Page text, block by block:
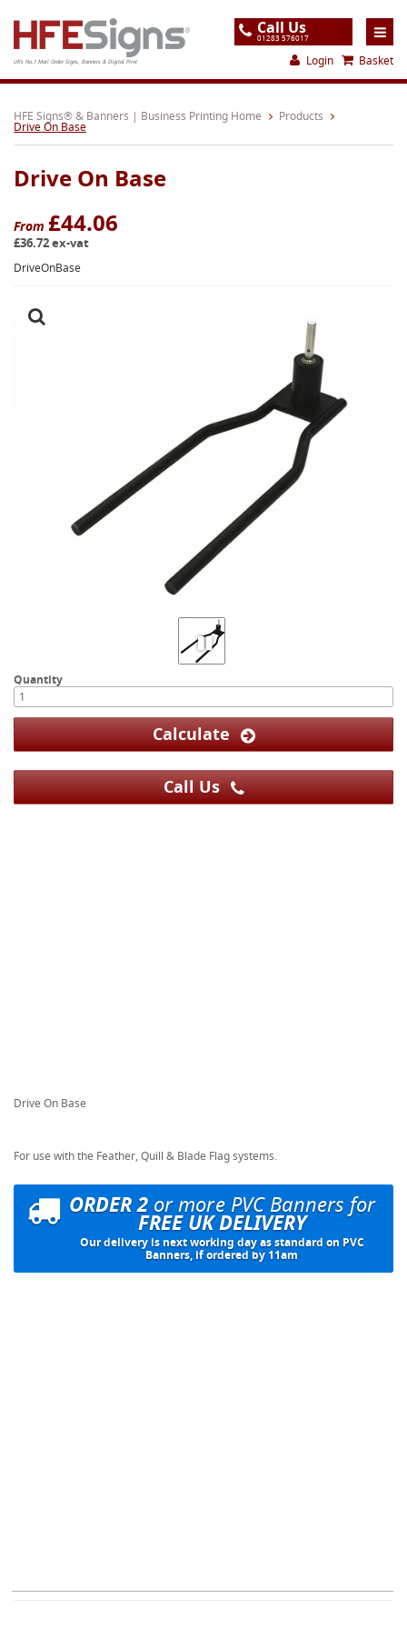
UK's No.1 Mail Order Signs, Banners & Digital Print
Call Us
01283 576017
Login Basket
Home
Products
About
Support
Order
Contact
HFE Signs® & Banners | Business Printing Home Products
Drive On Base
Drive On Base
From £44.06
£36.72 ex-vat
DriveOnBase
Quantity
Calculate
Call Us
Drive On Base
For use with the Feather, Quill & Blade Flag systems.
ORDER 2or more PVC Banners for
FREE UK DELIVERY
Our delivery is next working day as standard on PVC
Banners, if ordered by 11am